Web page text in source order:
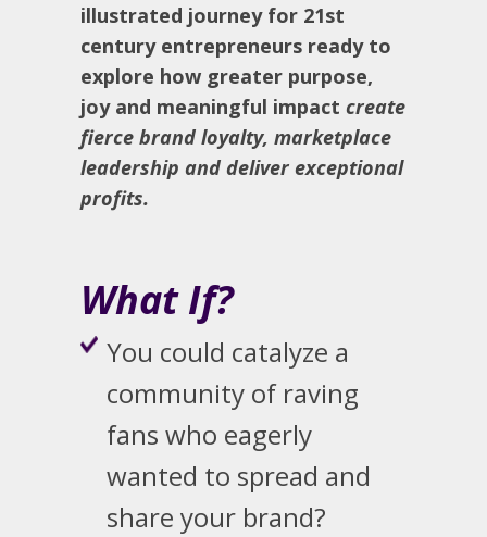
illustrated journey for 21st
century entrepreneurs ready to
explore how greater purpose,
joy and meaningful impact create
fierce brand loyalty, marketplace
leadership and deliver exceptional
profits.
What If?
You could catalyze a
community of raving
fans who eagerly
wanted to spread and
share your brand?